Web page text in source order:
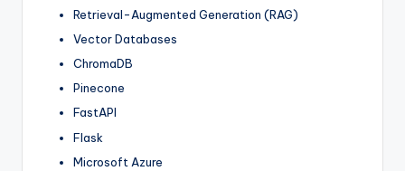
Retrieval-Augmented Generation (RAG)
Vector Databases
ChromaDB
Pinecone
FastAPI
Flask
Microsoft Azure